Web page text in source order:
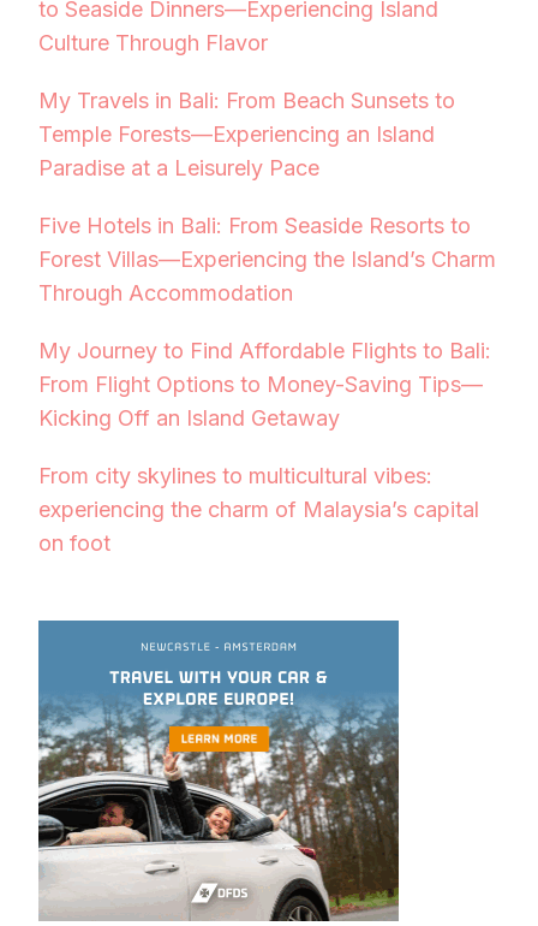
to Seaside Dinners—Experiencing Island
Culture Through Flavor
My Travels in Bali: From Beach Sunsets to
Temple Forests—Experiencing an Island
Paradise at a Leisurely Pace
Five Hotels in Bali: From Seaside Resorts to
Forest Villas—Experiencing the Island’s Charm
Through Accommodation
My Journey to Find Affordable Flights to Bali:
From Flight Options to Money-Saving Tips—
Kicking Off an Island Getaway
From city skylines to multicultural vibes:
experiencing the charm of Malaysia’s capital
on foot